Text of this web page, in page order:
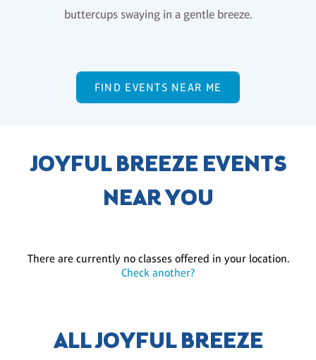
buttercups swaying in a gentle breeze.
FIND EVENTS NEAR ME
JOYFUL BREEZE EVENTS
NEAR YOU
There are currently no classes offered in your location.
Check another?
ALL JOYFUL BREEZE